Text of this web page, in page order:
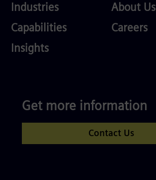
Industries
Industries
Services
Capabilities
Competences
Insights
About
About Us
Careers
Careers
Get more information
Contact Us